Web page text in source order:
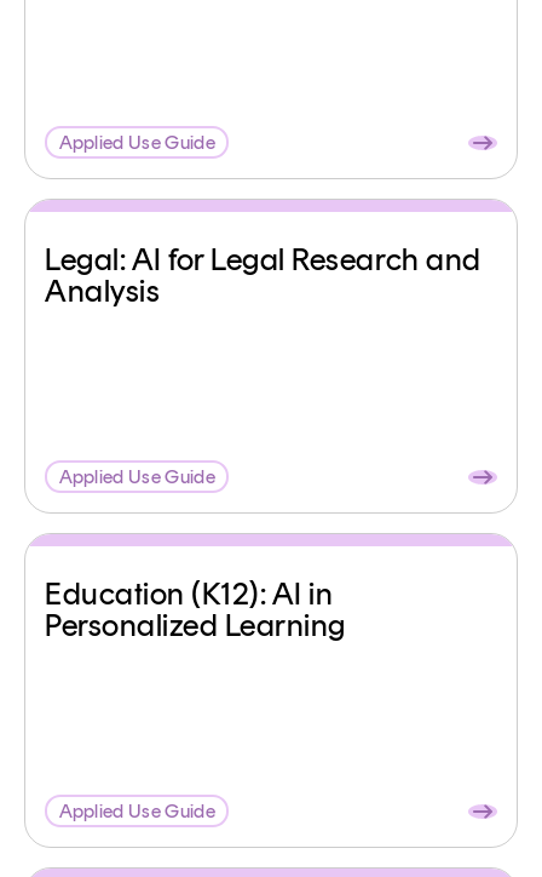
Applied Use Guide
Legal: AI for Legal Research and
Analysis
Applied Use Guide
Education (K12): AI in
Personalized Learning
Applied Use Guide